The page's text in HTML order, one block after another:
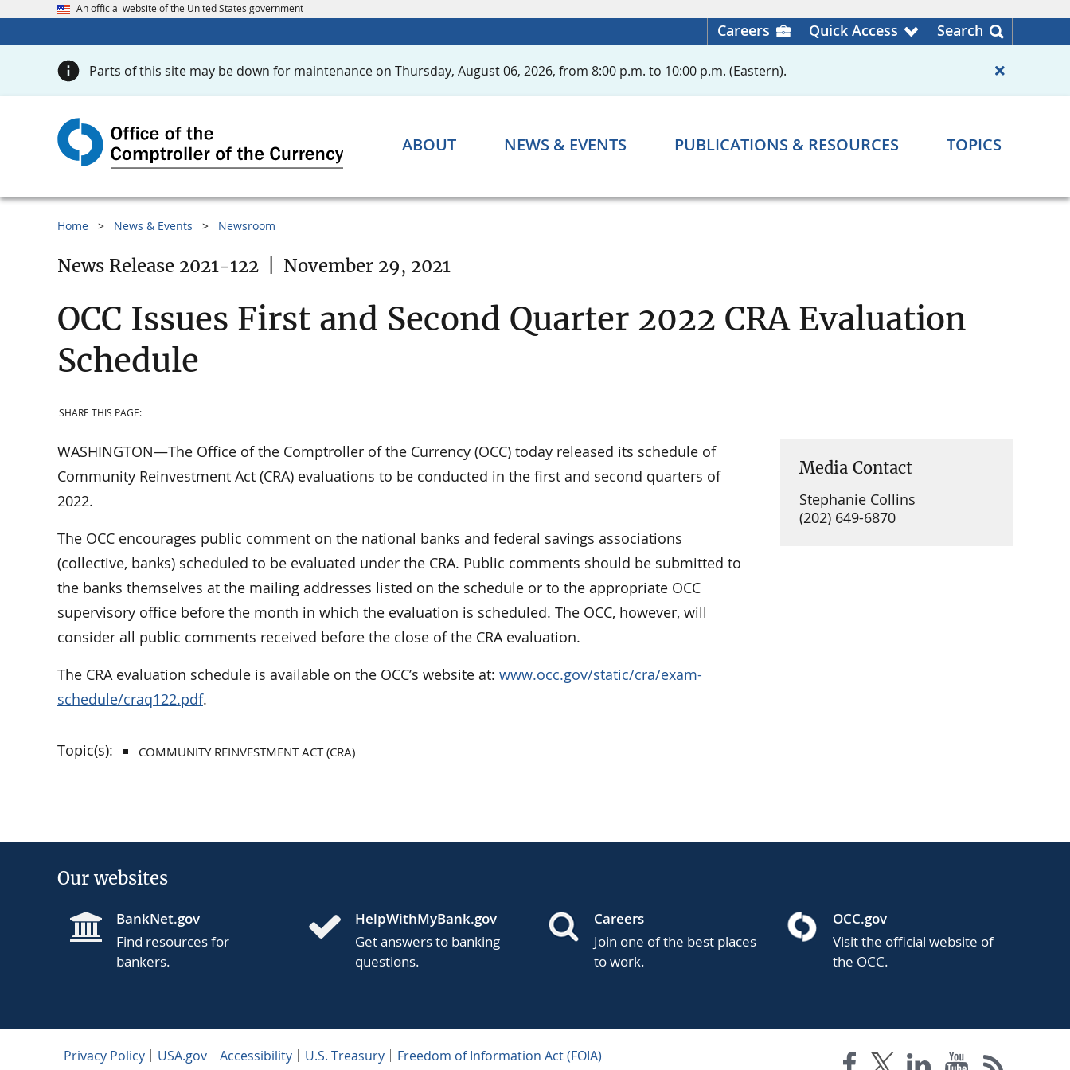
An official website of the United States government
Careers Quick Access Search
Parts of this site may be down for maintenance on Thursday, August 06, 2026, from 8:00 p.m. to 10:00 p.m. (Eastern).
ABOUT NEWS & EVENTS PUBLICATIONS & RESOURCES TOPICS
Home News & Events Newsroom
News Release 2021-122 November 29, 2021
OCC Issues First and Second Quarter 2022 CRA Evaluation
Schedule
SHARE THIS PAGE:
WASHINGTON—The Office of the Comptroller of the Currency (OCC) today released its schedule of
Community Reinvestment Act (CRA) evaluations to be conducted in the first and second quarters of
2022.
The OCC encourages public comment on the national banks and federal savings associations
(collective, banks) scheduled to be evaluated under the CRA. Public comments should be submitted to
the banks themselves at the mailing addresses listed on the schedule or to the appropriate OCC
supervisory office before the month in which the evaluation is scheduled. The OCC, however, will
consider all public comments received before the close of the CRA evaluation.
The CRA evaluation schedule is available on the OCC’s website at: www.occ.gov/static/cra/exam-
schedule/craq122.pdf.
Media Contact
Stephanie Collins
(202) 649-6870
Topic(s): COMMUNITY REINVESTMENT ACT (CRA)
Our websites
BankNet.gov
Find resources for
bankers.
HelpWithMyBank.gov
Get answers to banking
questions.
Careers
Join one of the best places
to work.
OCC.gov
Visit the official website of
the OCC.
Privacy Policy USA.gov Accessibility U.S. Treasury
Freedom of Information Act (FOIA)